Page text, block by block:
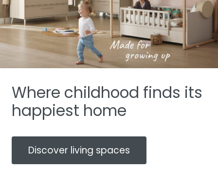
Where childhood finds its
happiest home
Discover living spaces